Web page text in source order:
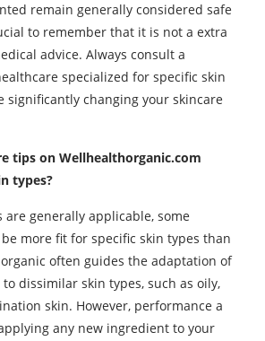
remain generally considered safe
to remember that it is not a extra
advice. Always consult a
specialized for specific skin
significantly changing your skincare
tips on Wellhealthorganic.com
types?
are generally applicable, some
more fit for specific skin types than
often guides the adaptation of
dissimilar skin types, such as oily,
skin. However, performance a
any new ingredient to your